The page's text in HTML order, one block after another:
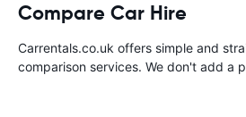
Compare Car Hire
Carrentals.co.uk offers simple and
comparison services. We don't add a